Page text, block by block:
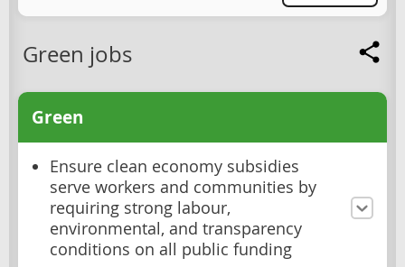
Green jobs
Green
Ensure clean economy subsidies
serve workers and communities by
requiring strong labour,
environmental, and transparency
conditions on all public funding